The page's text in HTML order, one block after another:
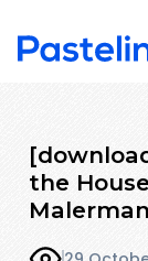
the
Malerman